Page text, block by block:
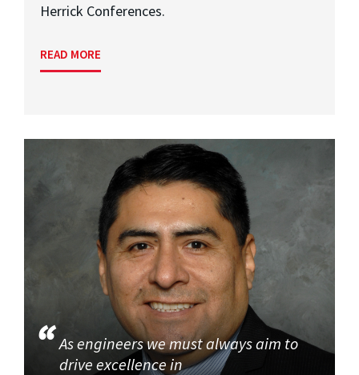
Herrick Conferences.
READ MORE
As engineers we must always aim to
drive excellence in